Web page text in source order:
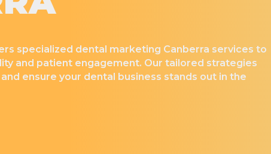
specialized dental marketing Canberra services to
and patient engagement. Our tailored strategies
ensure your dental business stands out in the